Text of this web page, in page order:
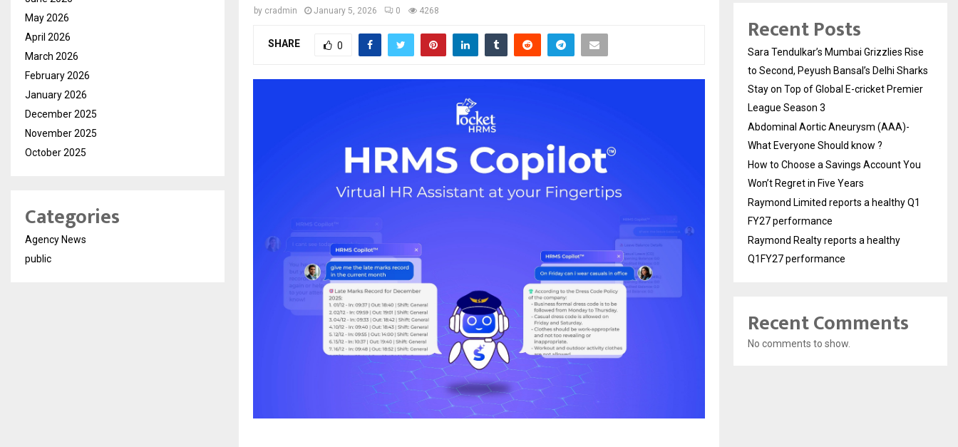
by cradmin January 5, 2026 0 4268
SHARE 0
May 2026
April 2026
March 2026
February 2026
January 2026
December 2025
November 2025
October 2025
Categories
Agency News
public
Recent Posts
Sara Tendulkar’s Mumbai Grizzlies Rise
to Second, Peyush Bansal’s Delhi Sharks
Stay on Top of Global E-cricket Premier
League Season 3
Abdominal Aortic Aneurysm (AAA)-
What Everyone Should know ?
How to Choose a Savings Account You
Won’t Regret in Five Years
Raymond Limited reports a healthy Q1
FY27 performance
Raymond Realty reports a healthy
Q1FY27 performance
Recent Comments
No comments to show.